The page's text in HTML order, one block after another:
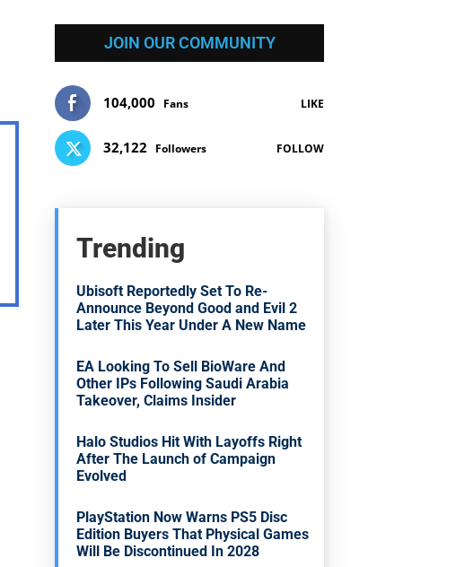
JOIN OUR COMMUNITY
104,000 Fans LIKE
32,122 Followers FOLLOW
Trending
Ubisoft Reportedly Set To Re-
Announce Beyond Good and Evil 2
Later This Year Under A New Name
EA Looking To Sell BioWare And
Other IPs Following Saudi Arabia
Takeover, Claims Insider
Halo Studios Hit With Layoffs Right
After The Launch of Campaign
Evolved
PlayStation Now Warns PS5 Disc
Edition Buyers That Physical Games
Will Be Discontinued In 2028